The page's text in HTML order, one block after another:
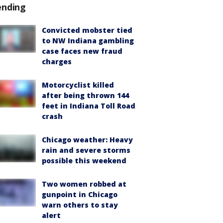
Convicted mobster tied
to NW Indiana gambling
case faces new fraud
charges
Motorcyclist killed
after being thrown 144
feet in Indiana Toll Road
crash
Chicago weather: Heavy
rain and severe storms
possible this weekend
Two women robbed at
gunpoint in Chicago
warn others to stay
alert